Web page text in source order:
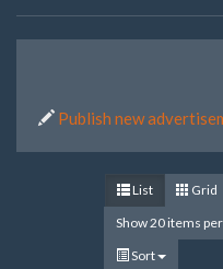
Publish new
List
Grid
Show 20 items
Sort